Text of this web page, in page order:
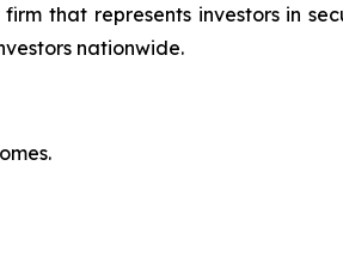
that represents investors in
nationwide.